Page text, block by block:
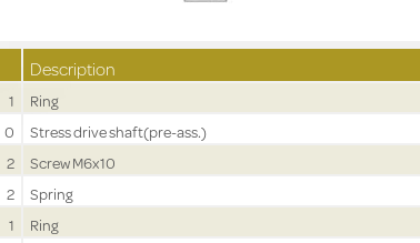
Description
1 Ring
0
Stress drive shaft(pre-ass.)
2
Screw M6x10
2
Spring
1 Ring